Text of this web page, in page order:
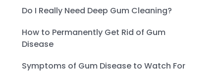
Do I Really Need Deep Gum Cleaning?
How to Permanently Get Rid of Gum
Disease
Symptoms of Gum Disease to Watch For